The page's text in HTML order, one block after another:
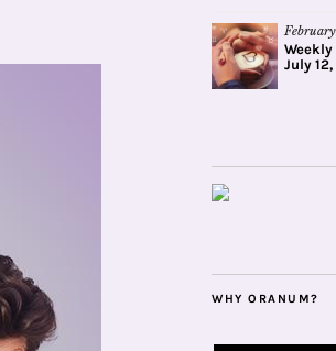
Weekly
July
WHY ORANUM?